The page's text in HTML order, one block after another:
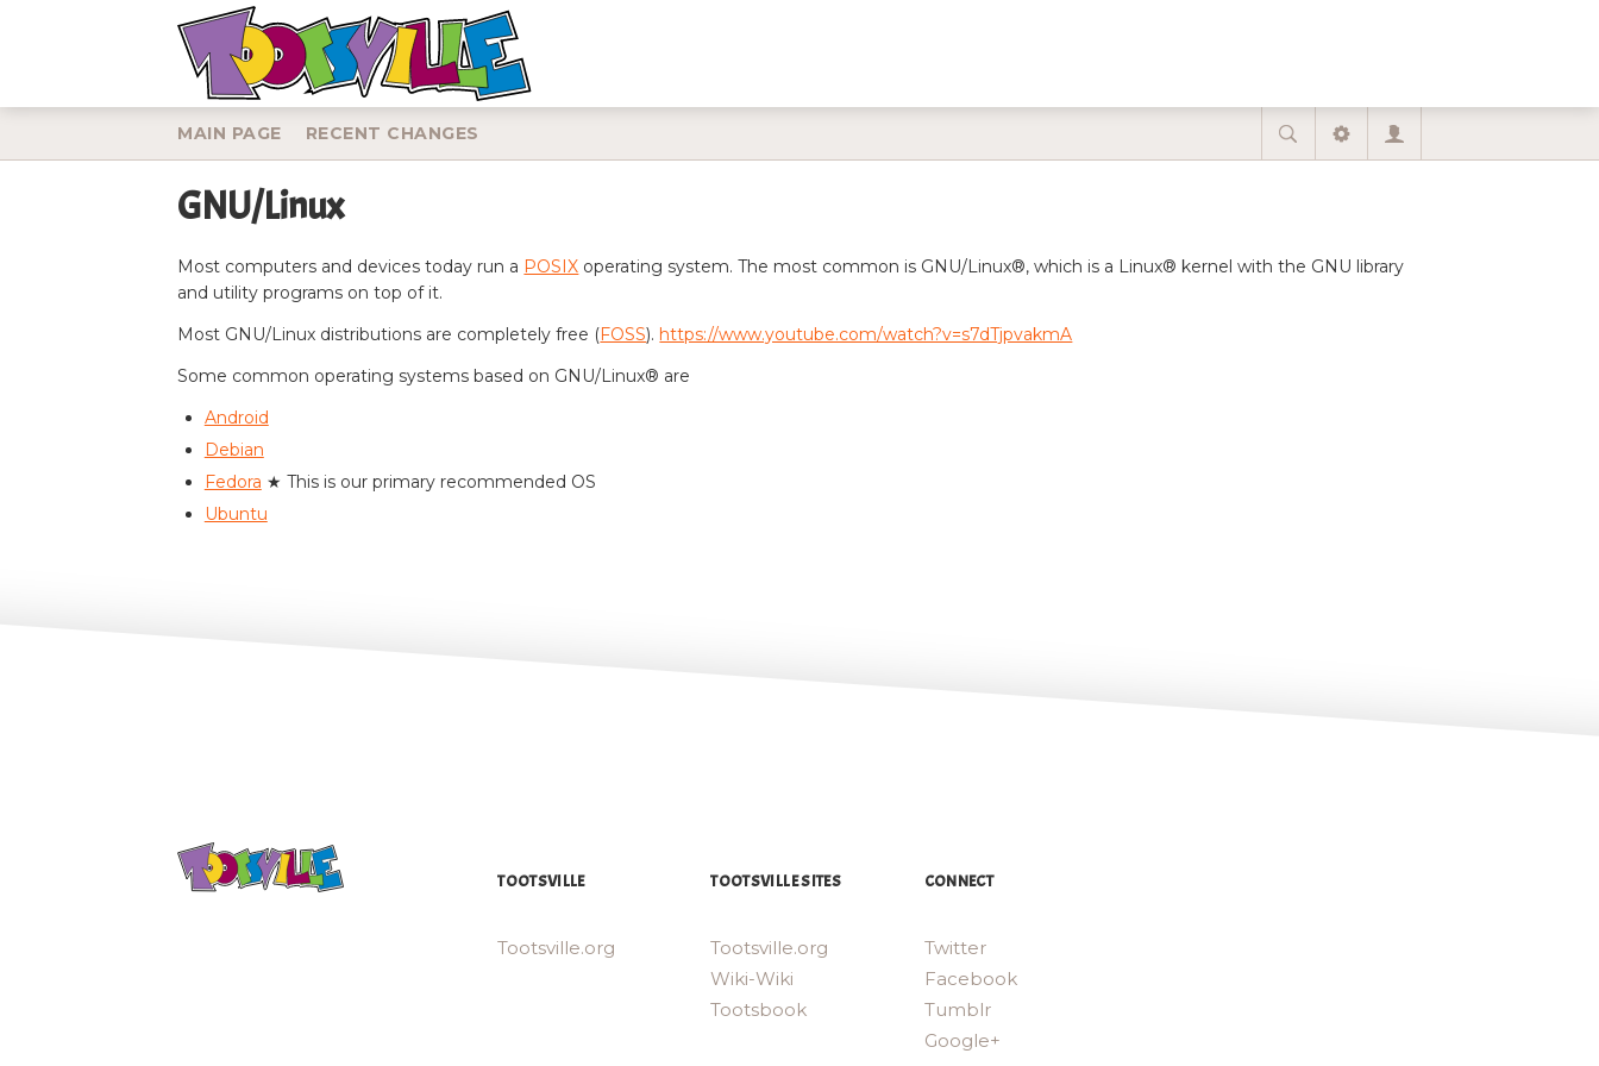
MAIN PAGE RECENT CHANGES
GNU/Linux
Most computers and devices today run a POSIX operating system. The most common is GNU/Linux®, which is a Linux® kernel with the GNU library
and utility programs on top of it.
Most GNU/Linux distributions are completely free (FOSS). https://www.youtube.com/watch?v=s7dTjpvakmA
Some common operating systems based on GNU/Linux® are
Android
Debian
Fedora ★ This is our primary recommended OS
Ubuntu
TOOTSVILLE
Tootsville.org
TOOTSVILLE SITES
Tootsville.org
Wiki-Wiki
Tootsbook
CONNECT
Twitter
Facebook
Tumblr
Google+